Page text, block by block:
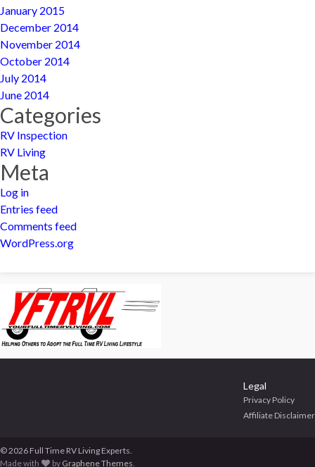
January 2015
December 2014
November 2014
October 2014
July 2014
June 2014
Categories
RV Inspection
RV Living
Meta
Log in
Entries feed
Comments feed
WordPress.org
Legal
Privacy Policy
Affiliate Disclaimer
© 2026 Full Time RV Living Experts.
Made with
by Graphene Themes.